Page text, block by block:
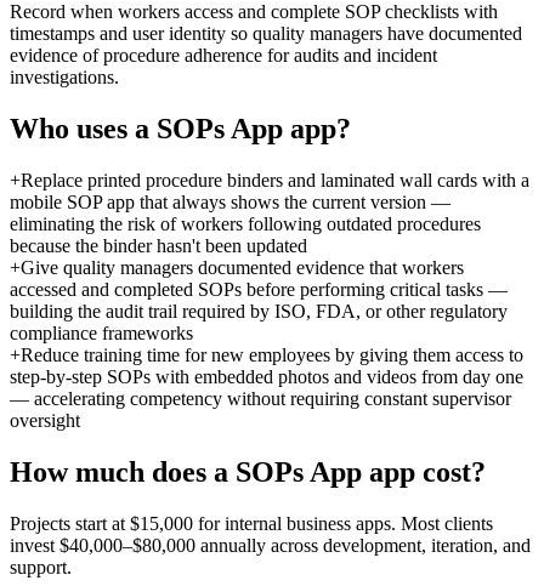
Record when workers access and complete SOP checklists with
timestamps and user identity so quality managers have documented
evidence of procedure adherence for audits and incident
investigations.
Who uses a SOPs App app?
+Replace printed procedure binders and laminated wall cards with a
mobile SOP app that always shows the current version —
eliminating the risk of workers following outdated procedures
because the binder hasn't been updated
+Give quality managers documented evidence that workers
accessed and completed SOPs before performing critical tasks —
building the audit trail required by ISO, FDA, or other regulatory
compliance frameworks
+Reduce training time for new employees by giving them access to
step-by-step SOPs with embedded photos and videos from day one
— accelerating competency without requiring constant supervisor
oversight
How much does a SOPs App app cost?
Projects start at $15,000 for internal business apps. Most clients
invest $40,000–$80,000 annually across development, iteration, and
support.